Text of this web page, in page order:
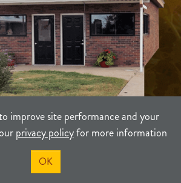
improve site performance and your
privacy policyfor more information
OK
PRIVACY